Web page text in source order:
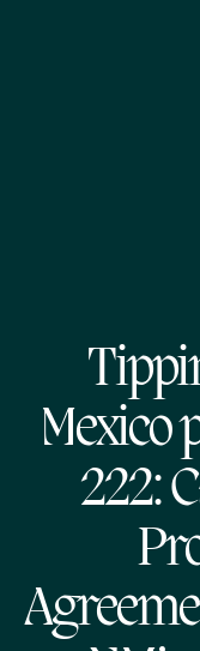
Mexico
222: